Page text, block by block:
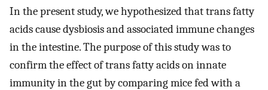
In the present study, we hypothesized that trans fatty
acids cause dysbiosis and associated immune changes
in the intestine. The purpose of this study was to
confirm the effect of trans fatty acids on innate
immunity in the gut by comparing mice fed with a